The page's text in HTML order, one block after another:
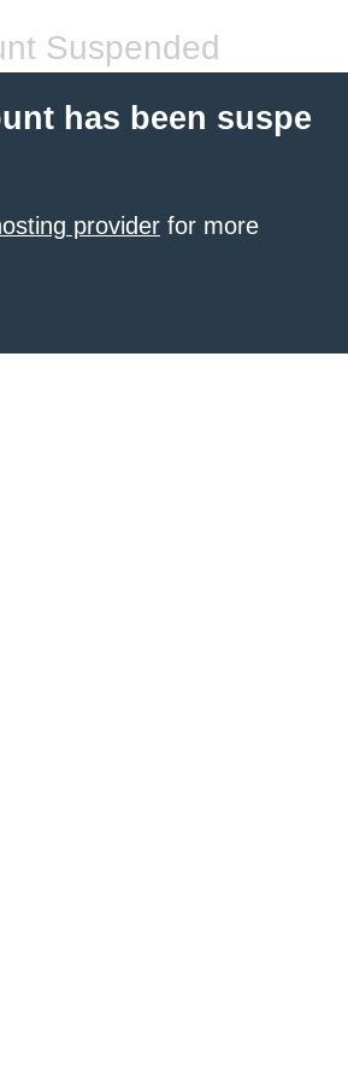
Suspended
has been suspe
provider for more